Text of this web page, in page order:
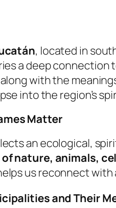
, located in
a deep connection
with the
into the region’s
Matter
an ecological,
nature, animals,
us reconnect
and Their